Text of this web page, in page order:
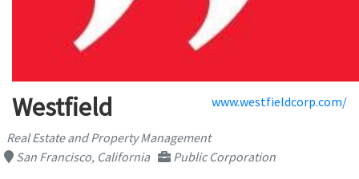
Westfield www.westfieldcorp.com/
Real Estate and Property Management
San Francisco, California
Public Corporation